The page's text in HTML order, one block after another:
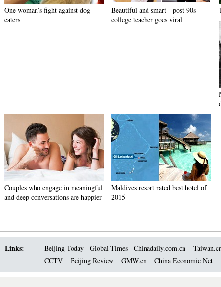
One woman’s fight against dog
eaters
Beautiful and smart - post-90s
college teacher goes viral
Couples who engage in meaningful
and deep conversations are happier
Maldives resort rated best hotel of
2015
Links: Beijing Today Global Times Chinadaily.com.cn
CCTV
Beijing Review GMW.cn China Economic Net